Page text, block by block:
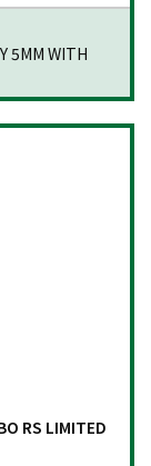
5MM WITH
RS LIMITED